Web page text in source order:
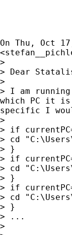
On Thu, Oct
<
>
> Dear
>
> I am
which PC it is
specific I
>
> if
> cd
> }
> if
> cd
> }
> if
> cd
> }
> ...
>